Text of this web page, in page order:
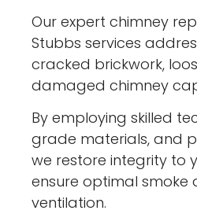
Our expert chimney
Stubbs services
cracked brickwork,
damaged chimney
By employing skilled
grade materials, and
we restore integrity to
ensure optimal smoke
ventilation.